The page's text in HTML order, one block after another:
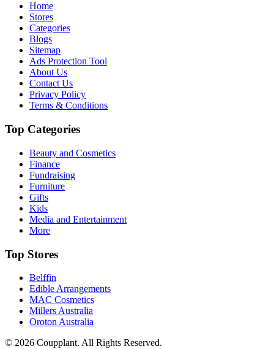
Home
Stores
Categories
Blogs
Sitemap
Ads Protection Tool
About Us
Contact Us
Privacy Policy
Terms & Conditions
Top Categories
Beauty and Cosmetics
Finance
Fundraising
Furniture
Gifts
Kids
Media and Entertainment
More
Top Stores
Belffin
Edible Arrangements
MAC Cosmetics
Millers Australia
Oroton Australia
© 2026 Coupplant. All Rights Reserved.